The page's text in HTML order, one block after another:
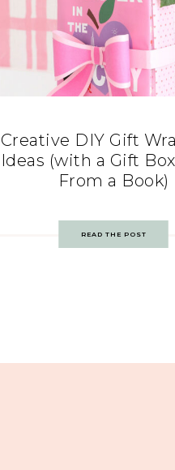
Creative DIY Gift
Ideas (with a Gift
From a Book)
READ THE POST